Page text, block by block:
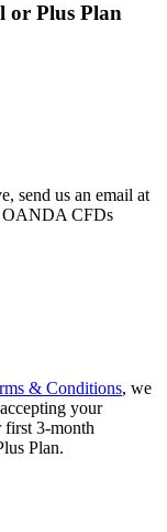
or Plus Plan
send us an email at
OANDA CFDs
& Conditions, we
your
first 3-month
Plan.